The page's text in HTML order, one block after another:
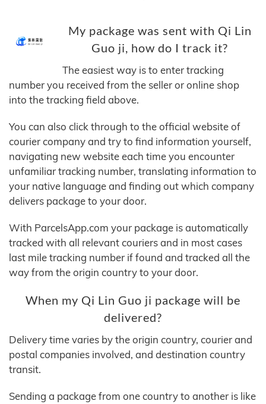
My package was sent with Qi Lin
Guo ji, how do I track it?
The easiest way is to enter tracking
number you received from the seller or online shop
into the tracking field above.
You can also click through to the official website of
courier company and try to find information yourself,
navigating new website each time you encounter
unfamiliar tracking number, translating information to
your native language and finding out which company
delivers package to your door.
With ParcelsApp.com your package is automatically
tracked with all relevant couriers and in most cases
last mile tracking number if found and tracked all the
way from the origin country to your door.
When my Qi Lin Guo ji package will be
delivered?
Delivery time varies by the origin country, courier and
postal companies involved, and destination country
transit.
Sending a package from one country to another is like